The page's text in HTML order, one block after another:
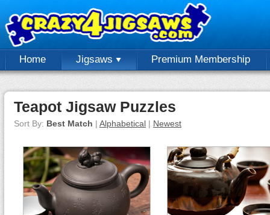
Home Jigsaws Premium Membership
Teapot Jigsaw Puzzles
Sort By: Best Match | Alphabetical | Newest